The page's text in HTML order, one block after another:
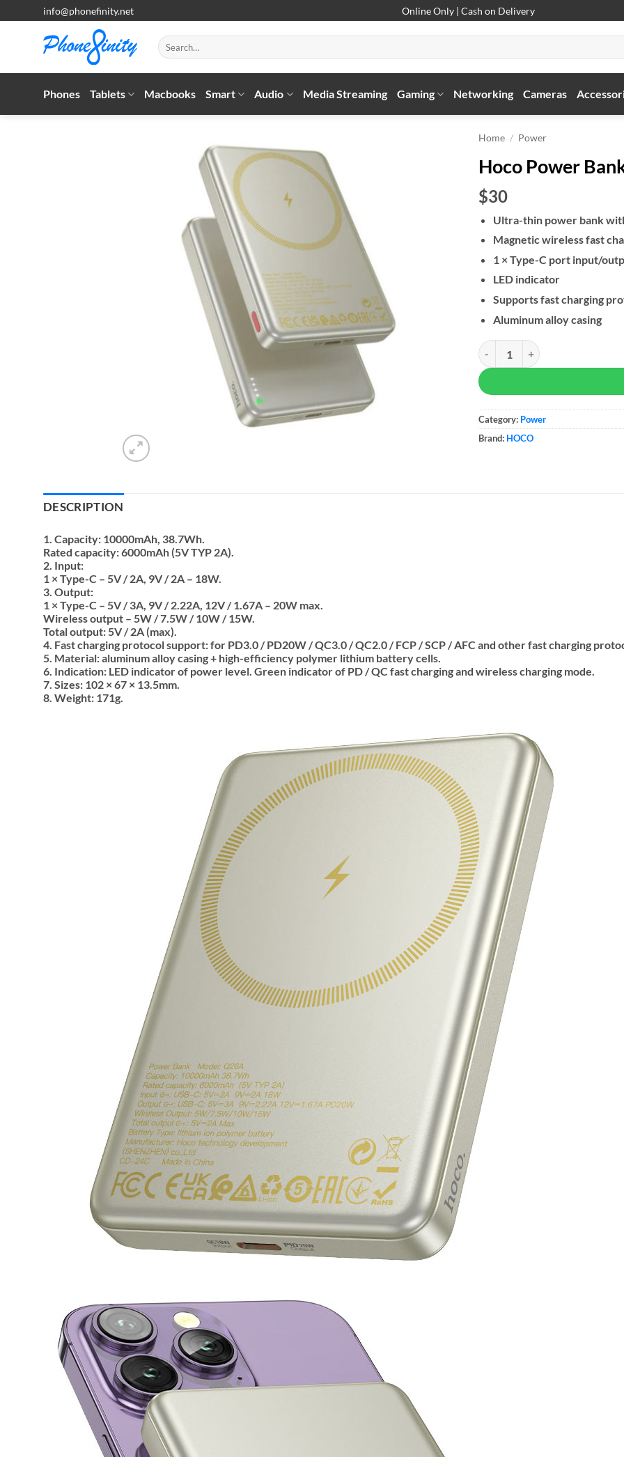
to
info@phonefinity.net Online Only | Cash on Delivery
Search
for:
Phones Tablets Macbooks Smart Audio Media Streaming Gaming Networking Cameras
Home / Power
Hoco Power
$30
Ultra-thin power bank
Magnetic wireless fast
1 × Type-C port input/
LED indicator
Supports fast charging
Aluminum alloy casing
Hoco Power Bank Q26A Joy
Category: Power
Brand: HOCO
DESCRIPTION
1. Capacity: 10000mAh, 38.7Wh.
Rated capacity: 6000mAh (5V TYP 2A).
2. Input:
1 × Type-C – 5V / 2A, 9V / 2A – 18W.
3. Output:
1 × Type-C – 5V / 3A, 9V / 2.22A, 12V / 1.67A – 20W max.
Wireless output – 5W / 7.5W / 10W / 15W.
Total output: 5V / 2A (max).
4. Fast charging protocol support: for PD3.0 / PD20W / QC3.0 / QC2.0 / FCP / SCP / AFC and other fast charging
5. Material: aluminum alloy casing + high-efficiency polymer lithium battery cells.
6. Indication: LED indicator of power level. Green indicator of PD / QC fast charging and wireless charging mode.
7. Sizes: 102 × 67 × 13.5mm.
8. Weight: 171g.